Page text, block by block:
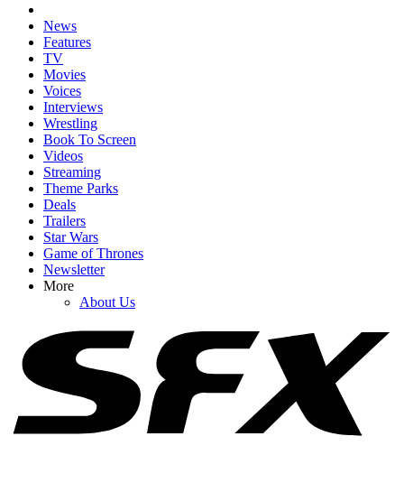
News
Features
TV
Movies
Voices
Interviews
Wrestling
Book To Screen
Videos
Streaming
Theme Parks
Deals
Trailers
Star Wars
Game of Thrones
Newsletter
More
About Us
YOUR NEXT READ:
Super Troopers 3’s Popcorn Bucket Has A Full Mustache (Because
Of Course It Does)
One Of This Year's Most Divisive Blockbusters Is Now Streaming
53% Of Drinks Just Saw Similar Price Increase At Disneyland, And